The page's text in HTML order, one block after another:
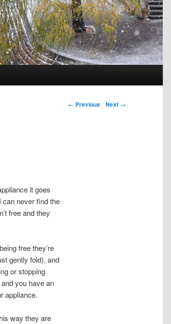
Post navigation
← Previous Next →
it goes
can never find the
free and they
free they’re
gently fold), and
or stopping
you have an
appliance.
way they are